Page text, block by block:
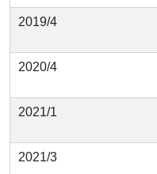
2019/4
2020/4
2021/1
2021/3